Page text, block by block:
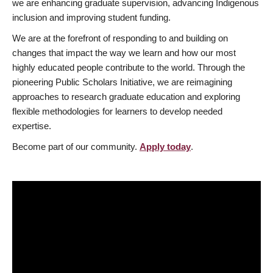
we are enhancing graduate supervision, advancing Indigenous
inclusion and improving student funding.
We are at the forefront of responding to and building on
changes that impact the way we learn and how our most
highly educated people contribute to the world. Through the
pioneering Public Scholars Initiative, we are reimagining
approaches to research graduate education and exploring
flexible methodologies for learners to develop needed
expertise.
Become part of our community. Apply today.